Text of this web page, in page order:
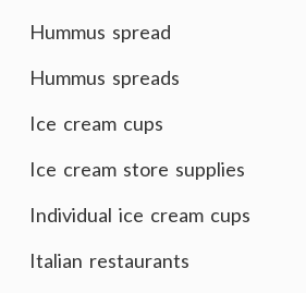
Hummus spread
Hummus spreads
Ice cream cups
Ice cream store supplies
Individual ice cream cups
Italian restaurants